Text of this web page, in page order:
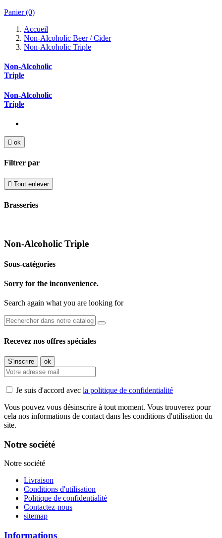
Panier (0)
Accueil
Non-Alcoholic Beer / Cider
Non-Alcoholic Triple
Non-Alcoholic
Triple
Non-Alcoholic
Triple
 ok
Filtrer par
 Tout enlever
Brasseries
Non-Alcoholic Triple
Sous-catégories
Sorry for the inconvenience.
Search again what you are looking for
Recevez nos offres spéciales
Je suis d'accord avec la politique de confidentialité
Vous pouvez vous désinscrire à tout moment. Vous trouverez pour
cela nos informations de contact dans les conditions d'utilisation du
site.
Notre société
Notre société
Livraison
Conditions d'utilisation
Politique de confidentialité
Contactez-nous
sitemap
Informations